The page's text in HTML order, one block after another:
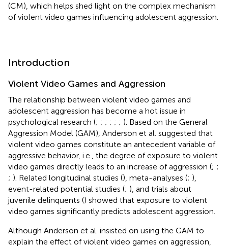
(CM), which helps shed light on the complex mechanism
of violent video games influencing adolescent aggression.
Introduction
Violent Video Games and Aggression
The relationship between violent video games and
adolescent aggression has become a hot issue in
psychological research (; ; ; ; ; ; ). Based on the General
Aggression Model (GAM), Anderson et al. suggested that
violent video games constitute an antecedent variable of
aggressive behavior, i.e., the degree of exposure to violent
video games directly leads to an increase of aggression (; ;
; ). Related longitudinal studies (), meta-analyses (; ),
event-related potential studies (; ), and trials about
juvenile delinquents () showed that exposure to violent
video games significantly predicts adolescent aggression.
Although Anderson et al. insisted on using the GAM to
explain the effect of violent video games on aggression,